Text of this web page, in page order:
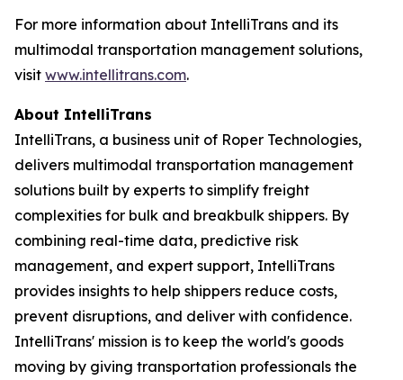
For more information about IntelliTrans and its
multimodal transportation management solutions,
visit www.intellitrans.com.
About IntelliTrans
IntelliTrans, a business unit of Roper Technologies,
delivers multimodal transportation management
solutions built by experts to simplify freight
complexities for bulk and breakbulk shippers. By
combining real-time data, predictive risk
management, and expert support, IntelliTrans
provides insights to help shippers reduce costs,
prevent disruptions, and deliver with confidence.
IntelliTrans' mission is to keep the world's goods
moving by giving transportation professionals the